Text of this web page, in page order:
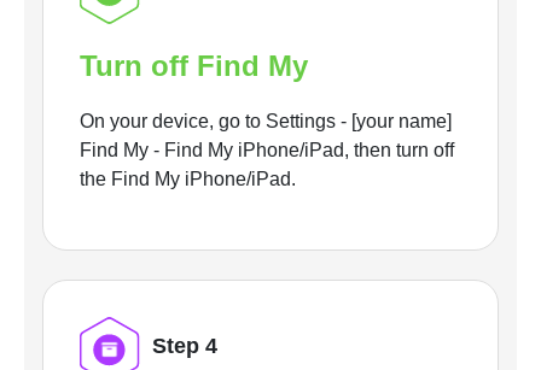
Turn off Find My
On your device, go to Settings - [your name]
Find My - Find My iPhone/iPad, then turn off
the Find My iPhone/iPad.
Step 4